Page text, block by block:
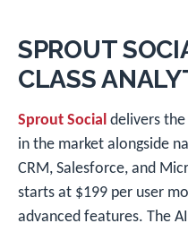
SPROUT
CLASS
Sprout Social delivers
in the market alongside
CRM, Salesforce, and
starts at $199 per user
advanced features. The